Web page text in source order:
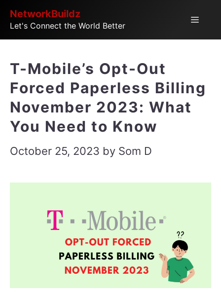
SkipNetworkBuildz
Let's Connect the World Better
Menu
T-Mobile’s Opt-Out
Forced Paperless Billing
November 2023: What
You Need to Know
October 25, 2023 by Som D